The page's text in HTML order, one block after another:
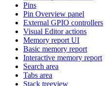
Pins
Pin Overview panel
External GPIO controllers
Visual Editor actions
Memory report UI
Basic memory report
Interactive memory report
Search area
Tabs area
Stack treeview